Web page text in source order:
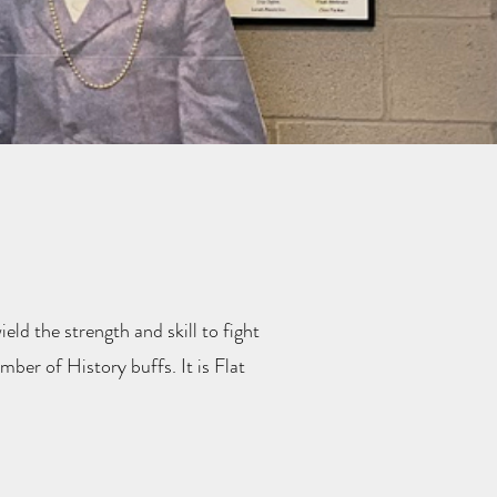
the strength and skill to fight
of History buffs. It is Flat